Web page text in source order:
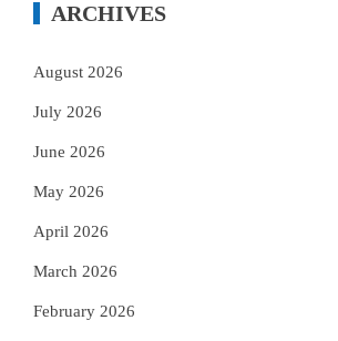
ARCHIVES
August 2026
July 2026
June 2026
May 2026
April 2026
March 2026
February 2026